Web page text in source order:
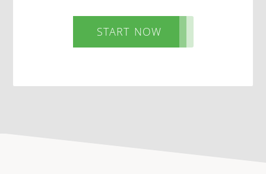
START NOW